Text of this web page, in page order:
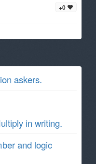
+0
askers.
in writing.
and logic